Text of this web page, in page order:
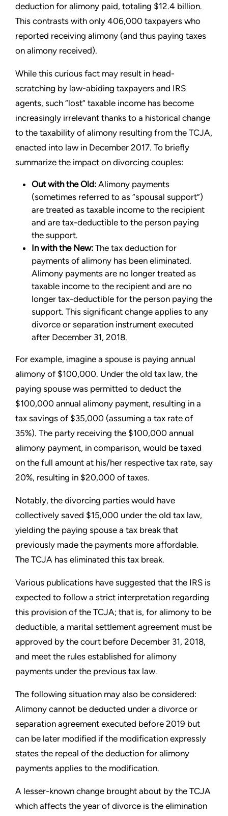
deduction for alimony paid, totaling $12.4 billion.
This contrasts with only 406,000 taxpayers who
reported receiving alimony (and thus paying taxes
on alimony received).
While this curious fact may result in head-
scratching by law-abiding taxpayers and IRS
agents, such “lost” taxable income has become
increasingly irrelevant thanks to a historical change
to the taxability of alimony resulting from the TCJA,
enacted into law in December 2017. To briefly
summarize the impact on divorcing couples:
Out with the Old: Alimony payments
(sometimes referred to as “spousal support”)
are treated as taxable income to the recipient
and are tax-deductible to the person paying
the support.
In with the New: The tax deduction for
payments of alimony has been eliminated.
Alimony payments are no longer treated as
taxable income to the recipient and are no
longer tax-deductible for the person paying the
support. This significant change applies to any
divorce or separation instrument executed
after December 31, 2018.
For example, imagine a spouse is paying annual
alimony of $100,000. Under the old tax law, the
paying spouse was permitted to deduct the
$100,000 annual alimony payment, resulting in a
tax savings of $35,000 (assuming a tax rate of
35%). The party receiving the $100,000 annual
alimony payment, in comparison, would be taxed
on the full amount at his/her respective tax rate, say
20%, resulting in $20,000 of taxes.
Notably, the divorcing parties would have
collectively saved $15,000 under the old tax law,
yielding the paying spouse a tax break that
previously made the payments more affordable.
The TCJA has eliminated this tax break.
Various publications have suggested that the IRS is
expected to follow a strict interpretation regarding
this provision of the TCJA; that is, for alimony to be
deductible, a marital settlement agreement must be
approved by the court before December 31, 2018,
and meet the rules established for alimony
payments under the previous tax law.
The following situation may also be considered:
Alimony cannot be deducted under a divorce or
separation agreement executed before 2019 but
can be later modified if the modification expressly
states the repeal of the deduction for alimony
payments applies to the modification.
A lesser-known change brought about by the TCJA
which affects the year of divorce is the elimination